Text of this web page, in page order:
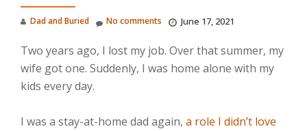
Dad and Buried June 17, 2021
No comments
Two years ago, I lost my job. Over that summer, my
wife got one. Suddenly, I was home alone with my
kids every day.⁣⁣
I was a stay-at-home dad again, a role I didn’t love